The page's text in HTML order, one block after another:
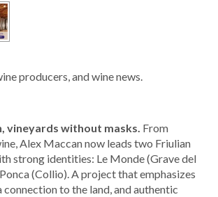
producers, and wine news.
vineyards without masks. From
Alex Maccan now leads two Friulian
strong identities: Le Monde (Grave del
(Collio). A project that emphasizes
connection to the land, and authentic